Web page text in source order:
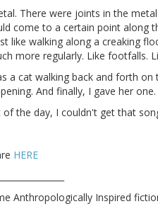
There were joints in the
come to a certain point along
like walking along a creaking
more regularly. Like footfalls.
a cat walking back and forth
And finally, I gave her one.
the day, I couldn't get that
HERE
Anthropologically Inspired